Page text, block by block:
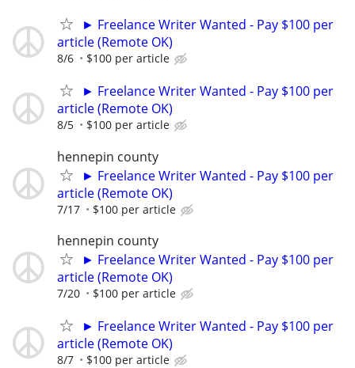
► Freelance Writer Wanted - Pay $100 per
article (Remote OK)
8/6 $100 per article
► Freelance Writer Wanted - Pay $100 per
article (Remote OK)
8/5 $100 per article
hennepin county
► Freelance Writer Wanted - Pay $100 per
article (Remote OK)
7/17 $100 per article
hennepin county
► Freelance Writer Wanted - Pay $100 per
article (Remote OK)
7/20 $100 per article
► Freelance Writer Wanted - Pay $100 per
article (Remote OK)
8/7 $100 per article